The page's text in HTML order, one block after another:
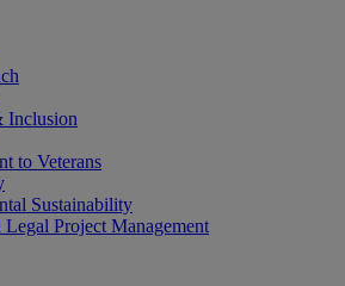
Inclusion
to Veterans
Sustainability
Legal Project Management